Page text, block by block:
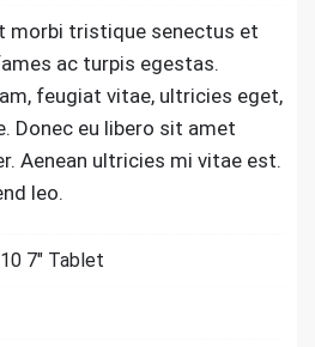
morbi tristique senectus et
ac turpis egestas.
feugiat vitae, ultricies eget,
Donec eu libero sit amet
Aenean ultricies mi vitae est.
leo.
7" Tablet